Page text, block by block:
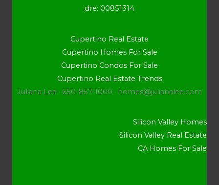
dre: 00851314
Cupertino Real Estate
Cupertino Homes For Sale
Cupertino Condos For Sale
Cupertino Real Estate Trends
Juliana Lee · 650-857-1000 · homes@julianalee.com
Silicon Valley Homes
Silicon Valley Real Estate
CA Homes For Sale